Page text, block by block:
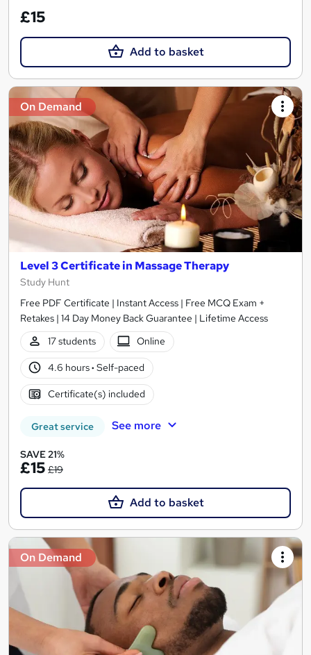
£15
Add to basket
On Demand
Level 3 Certificate in Massage Therapy
Study Hunt
Free PDF Certificate | Instant Access | Free MCQ Exam +
Retakes | 14 Day Money Back Guarantee | Lifetime Access
17 students
Online
4.6 hours· Self-paced
Certificate(s) included
Great service See more
SAVE 21%
£15 £19
Add to basket
On Demand